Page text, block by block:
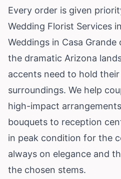
Every order is given
Wedding Florist Services
Weddings in Casa
the dramatic Arizona
accents need to hold
surroundings. We help
high-impact
bouquets to reception
in peak condition for the
always on elegance and
the chosen stems.